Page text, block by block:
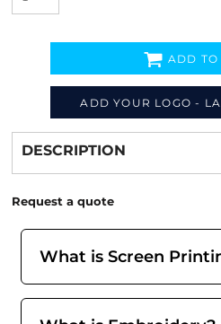
ADD YOUR LOGO -
ADD TO
from
DESCRIPTION
Request a quote
What is Screen